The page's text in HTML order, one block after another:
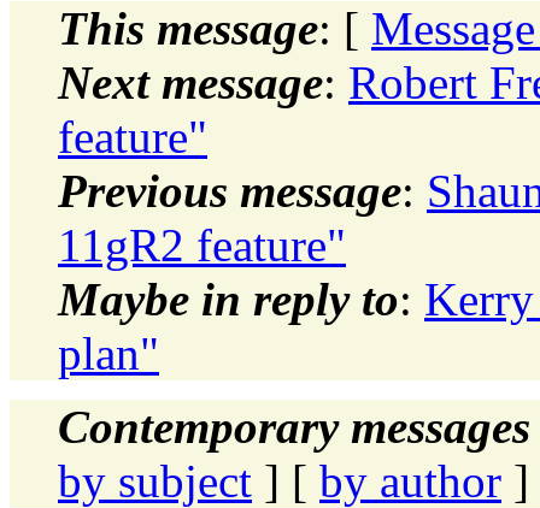
This message: [
Next message: Robert
feature"
Previous message:
11gR2 feature"
Maybe in reply to:
plan"
Contemporary
by subject ] [ by author ]